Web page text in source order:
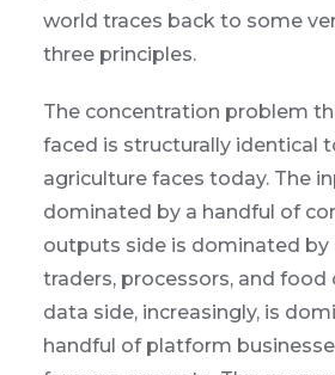
world traces back to some
three principles.
The concentration problem
faced is structurally identical
agriculture faces today. The
dominated by a handful of
outputs side is dominated by
traders, processors, and food
data side, increasingly, is
handful of platform